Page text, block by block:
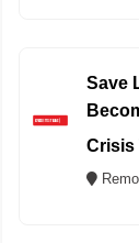
Save
Crisis